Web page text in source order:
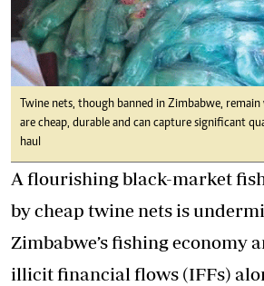
Twine nets, though banned in Zimbabwe, remain
are cheap, durable and can capture significant
haul
A flourishing black-market
by cheap twine nets is
Zimbabwe’s fishing economy
illicit financial flows (IFFs)